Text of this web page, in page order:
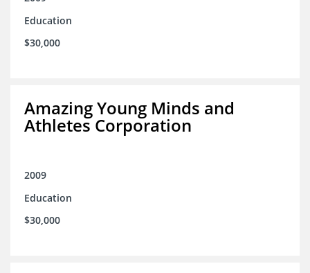
Education
$30,000
Amazing Young Minds and
Athletes Corporation
2009
Education
$30,000